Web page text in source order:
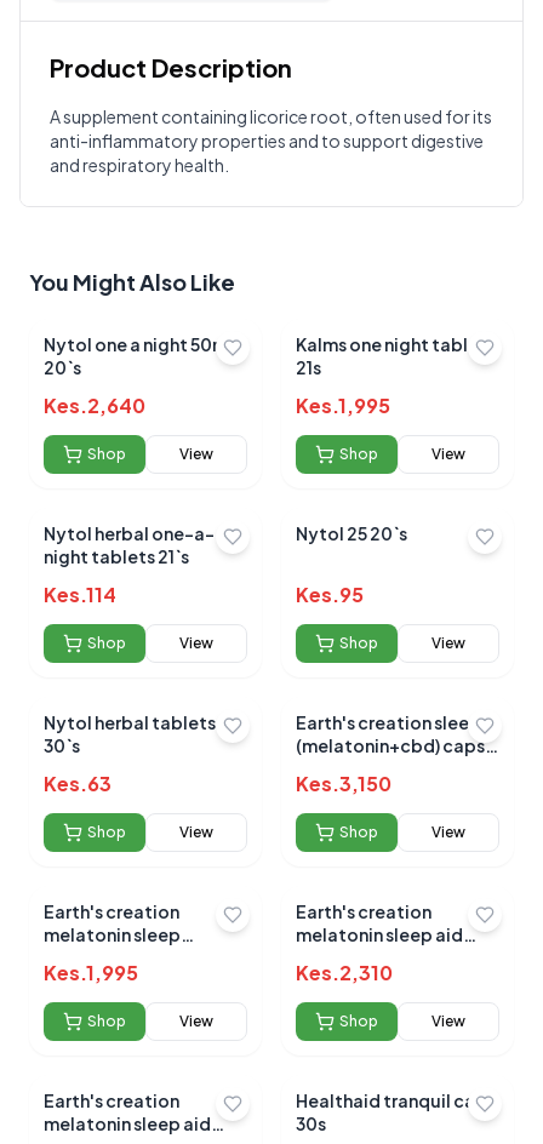
Product Description
A supplement containing licorice root, often used for its
anti-inflammatory properties and to support digestive
and respiratory health.
Customer Reviews
? Write a Review
Sign in to post your review
Submit Review
No reviews yet for this product
Be the first to share your experience!
0.0
Based on
reviews
You Might Also Like
Nytol one a night 50mg
20`s
Kes.2,640
Shop View
Kalms one night tablets
21s
Kes.1,995
Shop View
Nytol herbal one-a-
night tablets 21`s
Kes.114
Shop View
Nytol 25 20`s
Kes.95
Shop View
Nytol herbal tablets
30`s
Kes.63
Shop View
Earth's creation sleep
(melatonin+cbd) caps
Kes.3,150
Shop View
Earth's creation
melatonin sleep
Kes.1,995
Shop View
Earth's creation
melatonin sleep aid
Kes.2,310
Shop View
Earth's creation
melatonin sleep aid
Healthaid tranquil caps
30s